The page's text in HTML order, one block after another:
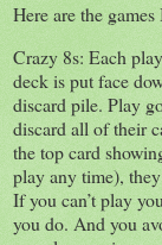
Here are the
Crazy 8s: Each
deck is put face
discard pile. Play
discard all of their
the top card
play any time),
If you can’t play
you do. And you